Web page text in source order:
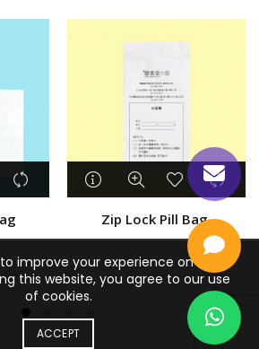
Zip Lock Pill Bag
improve your experience on our
this website, you agree to our use
of cookies.
ACCEPT